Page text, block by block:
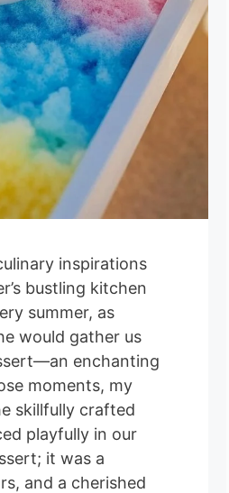
inspirations
bustling kitchen
summer, as
would gather us
enchanting
moments, my
skillfully crafted
playfully in our
it was a
and a cherished